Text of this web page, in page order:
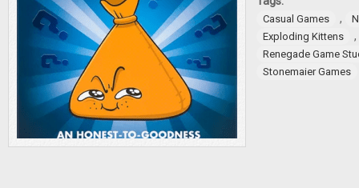
Casual Games ,
Exploding Kittens
,
Renegade Game
Stonemaier Games